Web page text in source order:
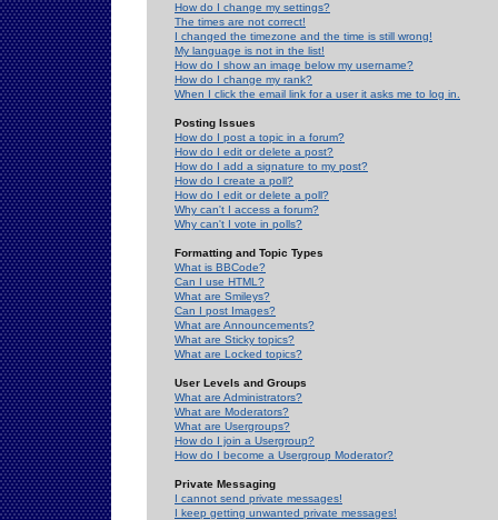
How do I change my settings?
The times are not correct!
I changed the timezone and the time is still wrong!
My language is not in the list!
How do I show an image below my username?
How do I change my rank?
When I click the email link for a user it asks me to log in.
Posting Issues
How do I post a topic in a forum?
How do I edit or delete a post?
How do I add a signature to my post?
How do I create a poll?
How do I edit or delete a poll?
Why can't I access a forum?
Why can't I vote in polls?
Formatting and Topic Types
What is BBCode?
Can I use HTML?
What are Smileys?
Can I post Images?
What are Announcements?
What are Sticky topics?
What are Locked topics?
User Levels and Groups
What are Administrators?
What are Moderators?
What are Usergroups?
How do I join a Usergroup?
How do I become a Usergroup Moderator?
Private Messaging
I cannot send private messages!
I keep getting unwanted private messages!